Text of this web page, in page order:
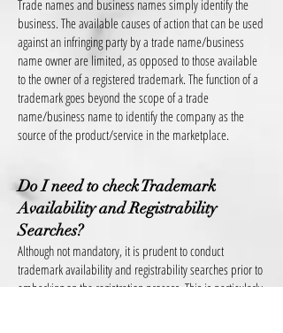
Trade names and business names simply identify the
business. The available causes of action that can be used
against an infringing party by a trade name/business
name owner are limited, as opposed to those available
to the owner of a registered trademark. The function of a
trademark goes beyond the scope of a trade
name/business name to identify the company as the
source of the product/service in the marketplace.
Do I need to check Trademark
Availability and Registrability
Searches?
Although not mandatory, it is prudent to conduct
trademark availability and registrability searches prior to
embarking on the registration process. This is particularly